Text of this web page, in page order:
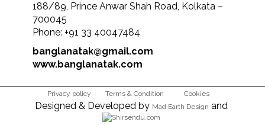
188/89, Prince Anwar Shah Road, Kolkata –
700045
Phone: +91 33 40047484
banglanatak@gmail.com
www.banglanatak.com
Privacy policy Terms & Condition Cookies
Designed & Developed by Mad Earth Design and